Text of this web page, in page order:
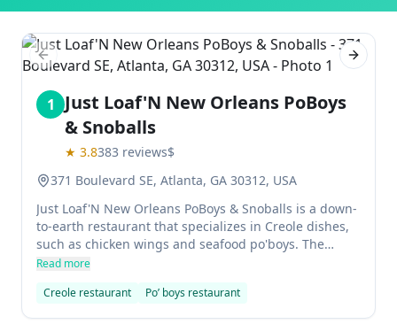
Previous slide Next
1
Just Loaf'N New Orleans PoBoys
& Snoballs
★ 3.8383 reviews$
371 Boulevard SE, Atlanta, GA 30312, USA
Just Loaf'N New Orleans PoBoys & Snoballs is a down-
to-earth restaurant that specializes in Creole dishes,
such as chicken wings and seafood po'boys. The
shrimp po'boy was absolutely delicious, and the
Cajun sausage po'boy as much, but this place
deserves 5 stars for the shrimp po'boy alone.
Read more
Creole restaurant
Po’ boys restaurant